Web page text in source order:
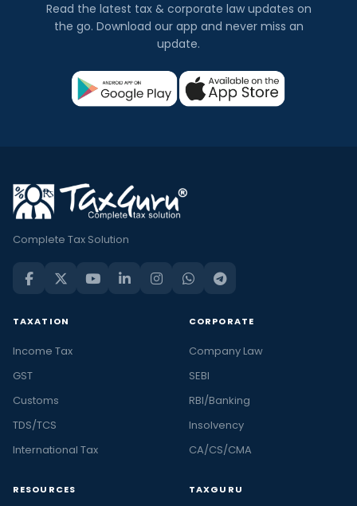
Read the latest tax & corporate law updates on
the go. Download our app and never miss an
update.
Complete Tax Solution
TAXATION
Income Tax
GST
Customs
TDS/TCS
International Tax
CORPORATE
Company Law
SEBI
RBI/Banking
Insolvency
CA/CS/CMA
RESOURCES TAXGURU